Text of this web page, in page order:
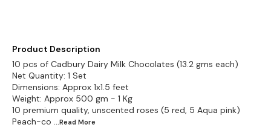
Product Description
10 pcs of Cadbury Dairy Milk Chocolates (13.2 gms each)
Net Quantity: 1 Set
Dimensions: Approx 1x1.5 feet
Weight: Approx 500 gm - 1 Kg
10 premium quality, unscented roses (5 red, 5 Aqua pink)
Peach-co ...Read More